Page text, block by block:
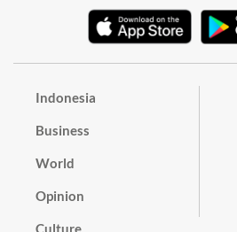
Indonesia
Business
World
Opinion